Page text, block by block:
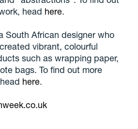
head here.
South African designer who
vibrant, colourful
such as wrapping paper,
bags. To find out more
here.